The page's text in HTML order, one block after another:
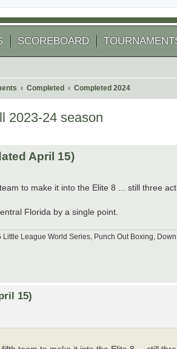
SCOREBOARD
Completed Completed 2024
2023-24 season
April 15)
to make it into the Elite 8 ... still three
Florida by a single point.
League World Series, Punch Out Boxing,
15)